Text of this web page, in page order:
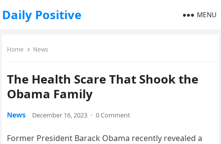
Daily Positive MENU
Home News
The Health Scare That Shook the
Obama Family
News December 16, 2023 · 0 Comment
Former President Barack Obama recently revealed a